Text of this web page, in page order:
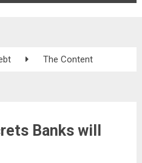
The Content
Banks will